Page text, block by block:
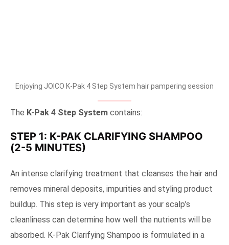
Enjoying JOICO K-Pak 4 Step System hair pampering session
The K-Pak 4 Step System contains:
STEP 1: K-PAK CLARIFYING SHAMPOO
(2-5 MINUTES)
An intense clarifying treatment that cleanses the hair and
removes mineral deposits, impurities and styling product
buildup. This step is very important as your scalp’s
cleanliness can determine how well the nutrients will be
absorbed. K-Pak Clarifying Shampoo is formulated in a